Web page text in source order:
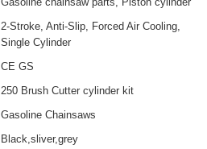
2-Stroke, Anti-Slip, Forced Air Cooling,
Single Cylinder
CE GS
250 Brush Cutter cylinder kit
Gasoline Chainsaws
Black,sliver,grey